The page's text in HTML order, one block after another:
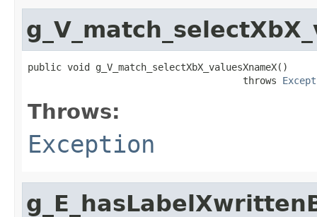
public void g_V_match_selectXbX_valuesXnameX()
                                      throws
Throws:
Exception